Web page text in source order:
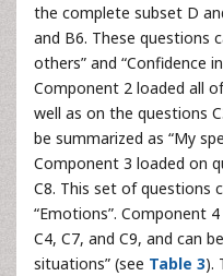
the complete subset D
and B6. These questions
others” and “Confidence
Component 2 loaded all
well as on the questions
be summarized as “My
Component 3 loaded on
C8. This set of questions
“Emotions”. Component
C4, C7, and C9, and can
situations” (see Table 3).